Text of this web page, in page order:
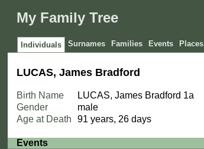
My Family Tree
Individuals Surnames Families Events Places
LUCAS, James Bradford
Birth Name LUCAS, James Bradford 1a
Gender
male
Age at Death
91 years, 26 days
Events